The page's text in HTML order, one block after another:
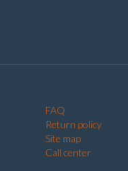
FAQ
Return policy
Site map
Call center